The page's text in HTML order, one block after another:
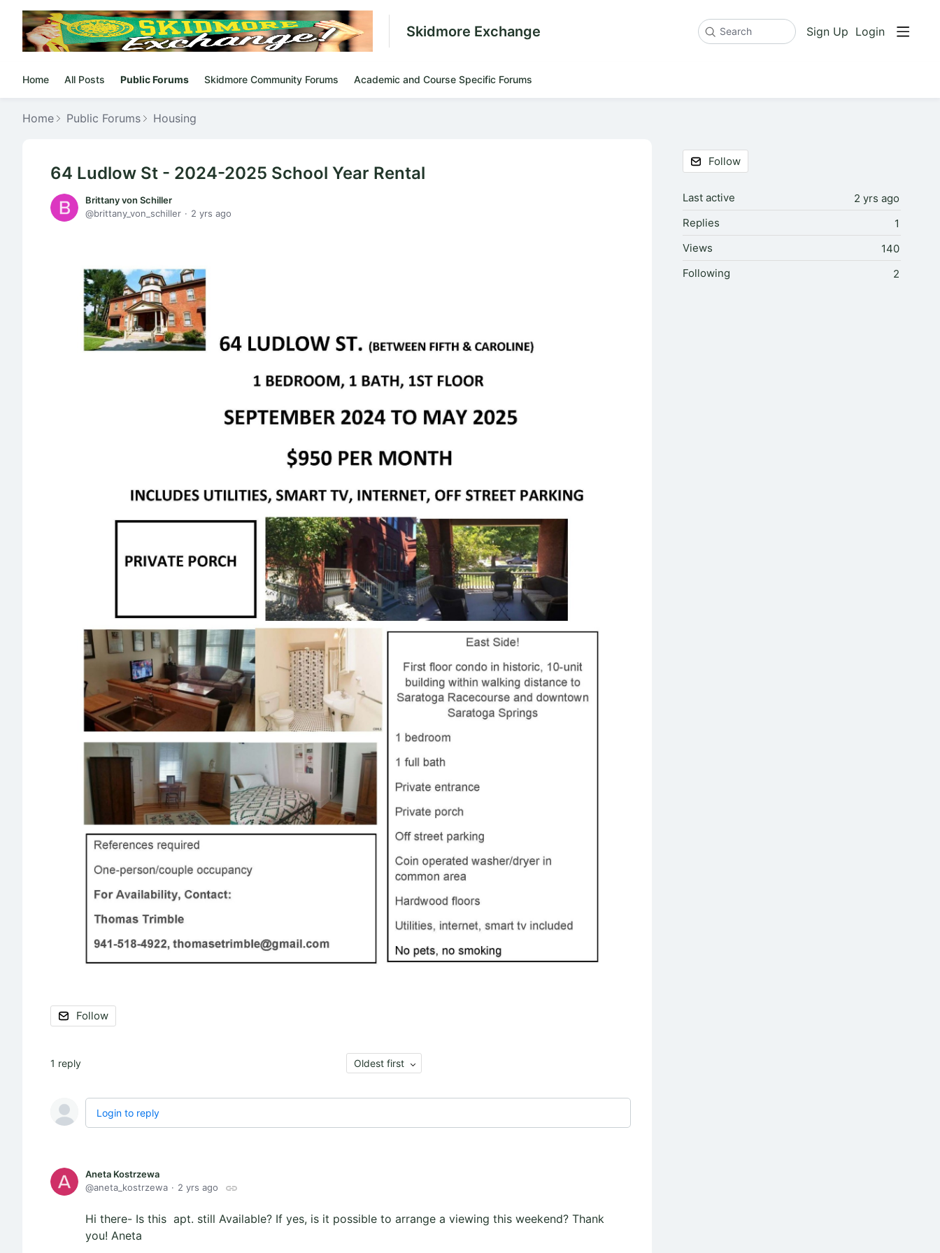
Skidmore Exchange Search Sign Up Login
Home All Posts Public Forums Skidmore Community Forums Academic and Course Specific Forums
Home Public Forums Housing
64 Ludlow St - 2024-2025 School Year Rental
Brittany von Schiller
brittany_von_schiller
2 yrs ago
Follow
1 reply Oldest first
Login to reply
Aneta Kostrzewa
aneta_kostrzewa
2 yrs ago
Hi there- Is this apt. still Available? If yes, is it possible to arrange a viewing this weekend? Thank
you! Aneta
Content aside
Follow
2 yrs ago
Last active
1
Replies
140
Views
2
Following